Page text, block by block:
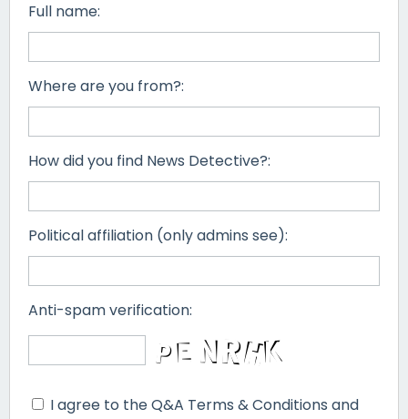
Full name:
Where are you from?:
How did you find News Detective?:
Political affiliation (only admins see):
Anti-spam verification:
I agree to the Q&A Terms & Conditions and